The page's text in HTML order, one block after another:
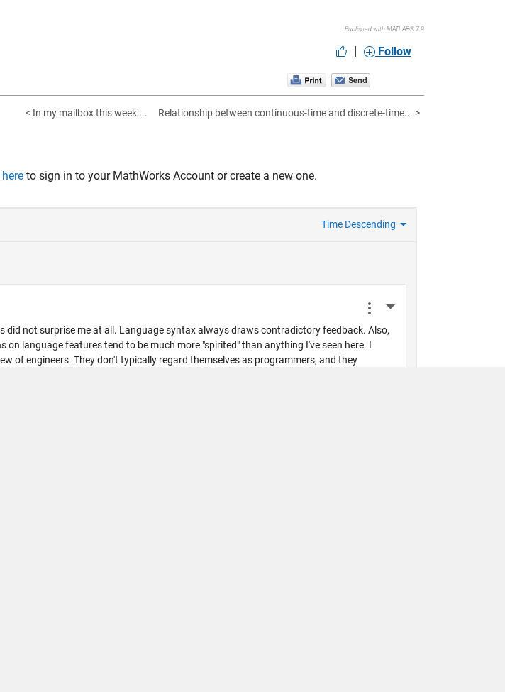
Published with MATLAB® 7.9
| Follow
< In my mailbox this week:... Relationship between continuous-time and discrete-time... >
here to sign in to your MathWorks Account or create a new one.